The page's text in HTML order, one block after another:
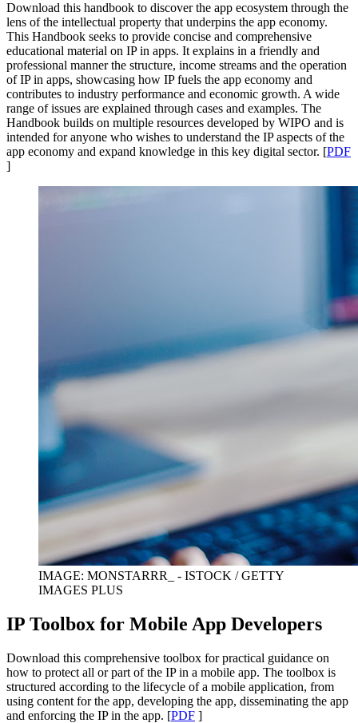
Download this handbook to discover the app ecosystem through the
lens of the intellectual property that underpins the app economy.
This Handbook seeks to provide concise and comprehensive
educational material on IP in apps. It explains in a friendly and
professional manner the structure, income streams and the operation
of IP in apps, showcasing how IP fuels the app economy and
contributes to industry performance and economic growth. A wide
range of issues are explained through cases and examples. The
Handbook builds on multiple resources developed by WIPO and is
intended for anyone who wishes to understand the IP aspects of the
app economy and expand knowledge in this key digital sector. [PDF
]
IMAGE: MONSTARRR_ - ISTOCK / GETTY
IMAGES PLUS
IP Toolbox for Mobile App Developers
Download this comprehensive toolbox for practical guidance on
how to protect all or part of the IP in a mobile app. The toolbox is
structured according to the lifecycle of a mobile application, from
using content for the app, developing the app, disseminating the app
and enforcing the IP in the app. [PDF ]